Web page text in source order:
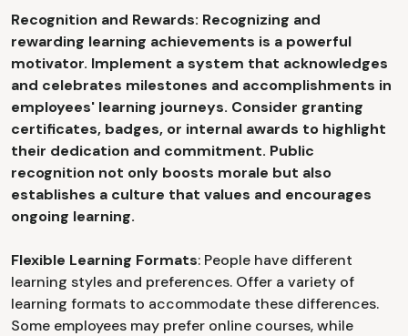
Recognition and Rewards: Recognizing and
rewarding learning achievements is a powerful
motivator. Implement a system that acknowledges
and celebrates milestones and accomplishments in
employees' learning journeys. Consider granting
certificates, badges, or internal awards to highlight
their dedication and commitment. Public
recognition not only boosts morale but also
establishes a culture that values and encourages
ongoing learning.
Flexible Learning Formats: People have different
learning styles and preferences. Offer a variety of
learning formats to accommodate these differences.
Some employees may prefer online courses, while